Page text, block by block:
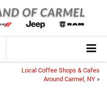
Local Coffee Shops & Cafes
Around Carmel, NY »